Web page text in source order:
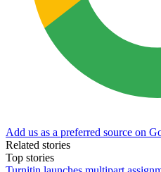
Add us as a preferred source on
Related stories
Top stories